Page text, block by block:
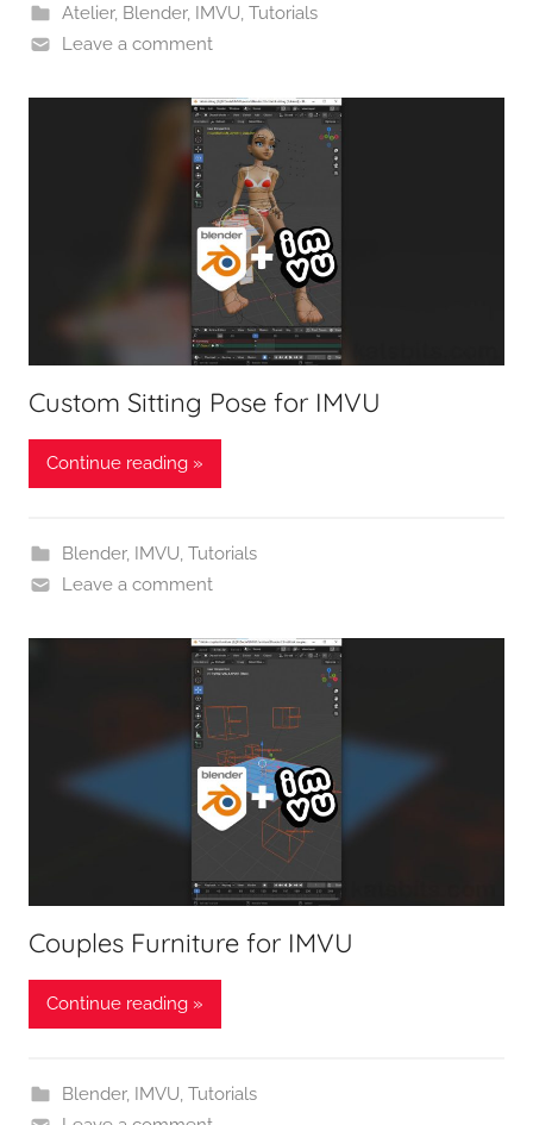
Atelier, Blender, IMVU, Tutorials
Leave a comment
Custom Sitting Pose for IMVU
Continue reading »
Blender, IMVU, Tutorials
Leave a comment
Couples Furniture for IMVU
Continue reading »
Blender, IMVU, Tutorials